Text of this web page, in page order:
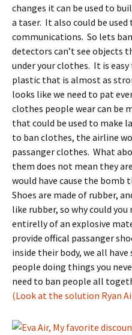
changes it can be used to
a taser. It also could be
communications. So lets
detectors can’t see objects
under your clothes. It is
plastic that is almost as
looks like we need to pat
clothes people wear can be
that could be used to make
to ban clothes, the airline
passanger clothes. What
them does not mean they
would have cause the bomb
Shoes are made of rubber,
like rubber, so why could
entirelly of an explosive
provide offical passanger
inside their body, we all
people doing things you
need to ban people all
(Look at the solution Ryan